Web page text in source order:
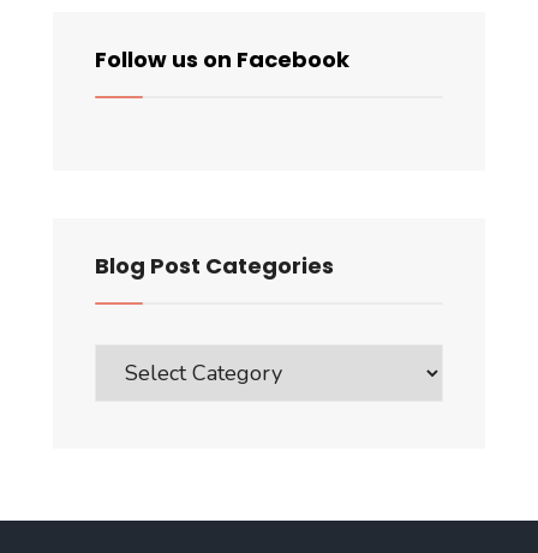
Follow us on Facebook
Blog Post Categories
Post
Categories